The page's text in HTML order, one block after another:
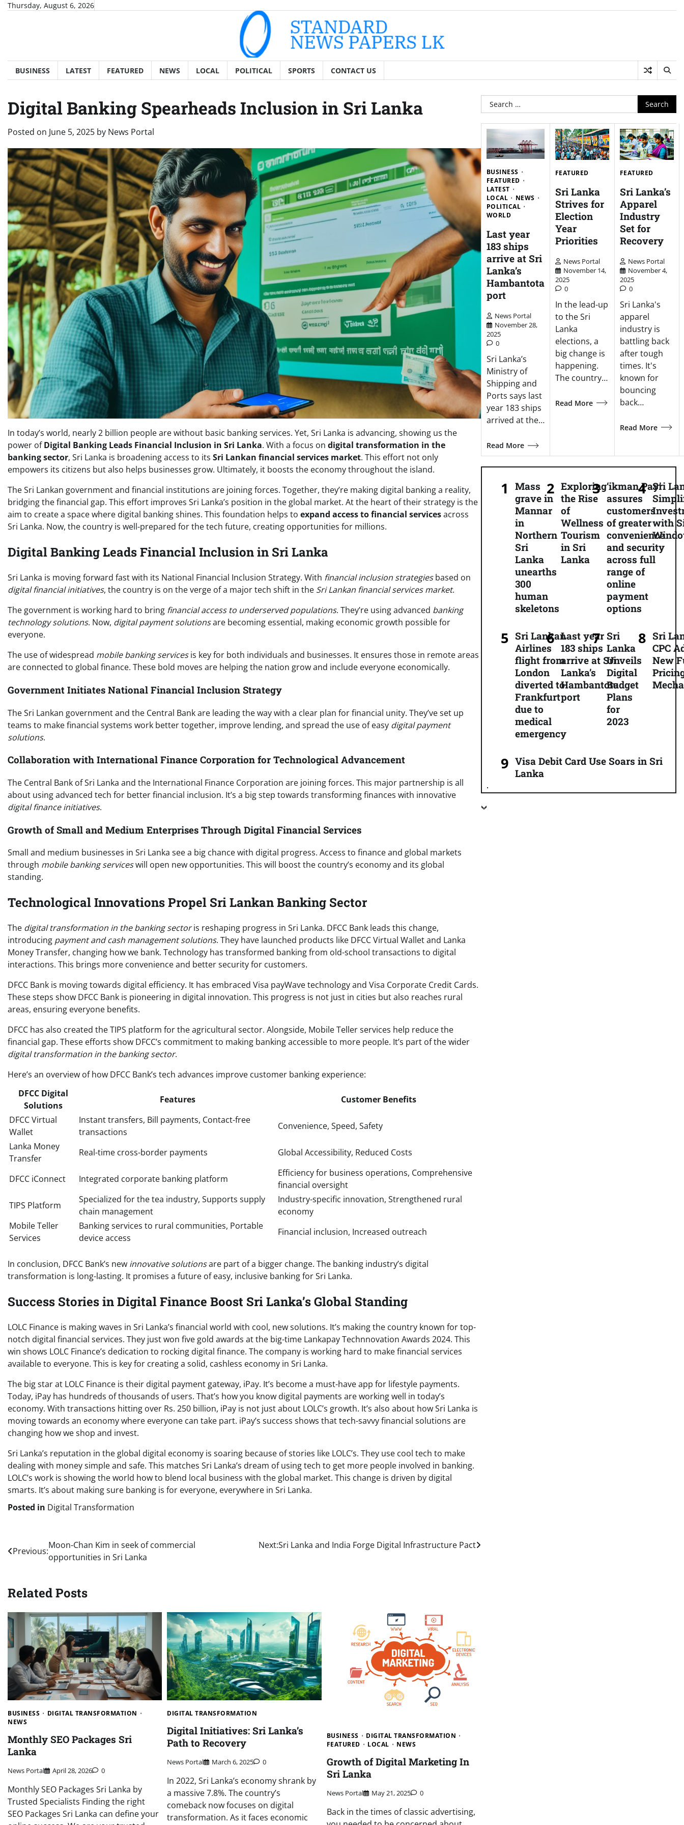
SkipThursday, August 6, 2026
BUSINESS LATEST FEATURED NEWS LOCAL POLITICAL SPORTS CONTACT US
Digital Banking Spearheads Inclusion in Sri Lanka
Posted on June 5, 2025 by News Portal
In today’s world, nearly 2 billion people are without basic banking services. Yet, Sri Lanka is advancing, showing us the
power ofDigital Banking Leads Financial Inclusion in Sri Lanka. With a focus on digital transformation in the
banking sector, Sri Lanka is broadening access to its Sri Lankan financial services market. This effort not only
empowers its citizens but also helps businesses grow. Ultimately, it boosts the economy throughout the island.
The Sri Lankan government and financial institutions are joining forces. Together, they’re making digital banking a reality,
bridging the financial gap. This effort improves Sri Lanka’s position in the global market. At the heart of their strategy is the
aim to create a space where digital banking shines. This foundation helps to expand access to financial servicesacross
Sri Lanka. Now, the country is well-prepared for the tech future, creating opportunities for millions.
Digital Banking Leads Financial Inclusion in Sri Lanka
Sri Lanka is moving forward fast with its National Financial Inclusion Strategy. With financial inclusion strategiesbased on
digital financial initiatives, the country is on the verge of a major tech shift in the Sri Lankan financial services market.
The government is working hard to bring financial access to underserved populations. They’re using advanced banking
technology solutions. Now, digital payment solutionsare becoming essential, making economic growth possible for
everyone.
The use of widespread mobile banking servicesis key for both individuals and businesses. It ensures those in remote areas
are connected to global finance. These bold moves are helping the nation grow and include everyone economically.
Government Initiates National Financial Inclusion Strategy
The Sri Lankan government and the Central Bank are leading the way with a clear plan for financial unity. They’ve set up
teams to make financial systems work better together, improve lending, and spread the use of easy digital payment
solutions.
Collaboration with International Finance Corporation for Technological Advancement
The Central Bank of Sri Lanka and the International Finance Corporation are joining forces. This major partnership is all
about using advanced tech for better financial inclusion. It’s a big step towards transforming finances with innovative
digital finance initiatives.
Growth of Small and Medium Enterprises Through Digital Financial Services
Small and medium businesses in Sri Lanka see a big chance with digital progress. Access to finance and global markets
through mobile banking serviceswill open new opportunities. This will boost the country’s economy and its global
standing.
Technological Innovations Propel Sri Lankan Banking Sector
The digital transformation in the banking sectoris reshaping progress in Sri Lanka. DFCC Bank leads this change,
introducing payment and cash management solutions. They have launched products like DFCC Virtual Wallet and Lanka
Money Transfer, changing how we bank. Technology has transformed banking from old-school transactions to digital
interactions. This brings more convenience and better security for customers.
DFCC Bank is moving towards digital efficiency. It has embraced Visa payWave technology and Visa Corporate Credit Cards.
These steps show DFCC Bank is pioneering in digital innovation. This progress is not just in cities but also reaches rural
areas, ensuring everyone benefits.
DFCC has also created the TIPS platform for the agricultural sector. Alongside, Mobile Teller services help reduce the
financial gap. These efforts show DFCC’s commitment to making banking accessible to more people. It’s part of the wider
digital transformation in the banking sector.
Here’s an overview of how DFCC Bank’s tech advances improve customer banking experience:
DFCC Digital
Solutions
Features
Customer Benefits
DFCC Virtual
Wallet
Instant transfers, Bill payments, Contact-free
transactions
Convenience, Speed, Safety
Lanka Money
Transfer
Real-time cross-border payments Global Accessibility, Reduced Costs
DFCC iConnect Integrated corporate banking platform
Efficiency for business operations, Comprehensive
financial oversight
TIPS Platform
Specialized for the tea industry, Supports supply
chain management
Industry-specific innovation, Strengthened rural
economy
Mobile Teller
Services
Banking services to rural communities, Portable
device access
Financial inclusion, Increased outreach
In conclusion, DFCC Bank’s new innovative solutionsare part of a bigger change. The banking industry’s digital
transformation is long-lasting. It promises a future of easy, inclusive banking for Sri Lanka.
Success Stories in Digital Finance Boost Sri Lanka’s Global Standing
LOLC Finance is making waves in Sri Lanka’s financial world with cool, new solutions. It’s making the country known for top-
notch digital financial services. They just won five gold awards at the big-time Lankapay Technnovation Awards 2024. This
win shows LOLC Finance’s dedication to rocking digital finance. The company is working hard to make financial services
available to everyone. This is key for creating a solid, cashless economy in Sri Lanka.
The big star at LOLC Finance is their digital payment gateway, iPay. It’s become a must-have app for lifestyle payments.
Today, iPay has hundreds of thousands of users. That’s how you know digital payments are working well in today’s
economy. With transactions hitting over Rs. 250 billion, iPay is not just about LOLC’s growth. It’s also about how Sri Lanka is
moving towards an economy where everyone can take part. iPay’s success shows that tech-savvy financial solutions are
changing how we shop and invest.
Sri Lanka’s reputation in the global digital economy is soaring because of stories like LOLC’s. They use cool tech to make
dealing with money simple and safe. This matches Sri Lanka’s dream of using tech to get more people involved in banking.
LOLC’s work is showing the world how to blend local business with the global market. This change is driven by digital
smarts. It’s about making sure banking is for everyone, everywhere in Sri Lanka.
Posted in Digital Transformation
Post
navigation
Previous:
Moon-Chan Kim in seek of commercial
opportunities in Sri Lanka
Next:Sri Lanka and India Forge Digital Infrastructure Pact
Related Posts
BUSINESS
DIGITAL TRANSFORMATION
NEWS
Monthly SEO Packages Sri
Lanka
News Portal April 28, 2026 0
Monthly SEO Packages Sri Lanka by
Trusted Specialists Finding the right
SEO Packages Sri Lanka can define your
DIGITAL TRANSFORMATION
Digital Initiatives: Sri Lanka’s
Path to Recovery
News Portal March 6, 2025 0
In 2022, Sri Lanka’s economy shrank by
a massive 7.8%. The country’s
comeback now focuses on digital
transformation. As it faces economic
BUSINESS
DIGITAL TRANSFORMATION
FEATURED
LOCAL NEWS
Growth of Digital Marketing In
Sri Lanka
News Portal May 21, 2025 0
Back in the times of classic advertising,
Search
for:
BUSINESS
FEATURED
LATEST
LOCAL
NEWS
POLITICAL
WORLD
Last year
183 ships
arrive at Sri
Lanka’s
Hambantota
port
News Portal
November 28,
2025
0
Sri Lanka’s
Ministry of
Shipping and
Ports says last
year 183 ships
arrived at the…
Read More
FEATURED
Sri Lanka
Strives for
Election
Year
Priorities
News Portal
November 14,
2025
0
In the lead-up
to the Sri
Lanka
elections, a
big change is
happening.
The country…
Read More
FEATURED
Sri Lanka’s
Apparel
Industry
Set for
Recovery
News Portal
November 4,
2025
0
Sri Lanka's
apparel
industry is
battling back
after tough
times. It's
known for
bouncing
back…
Read More
Mass
grave in
Mannar
in
Northern
Sri
Lanka
unearths
300
human
skeletons
Exploring
the Rise
of
Wellness
Tourism
in Sri
Lanka
‘ikman Pay’
assures
customers
of greater
convenience
and security
across full
range of
online
payment
options
Sri
with
Sri Lankan
Airlines
flight from
London
diverted to
Frankfurt
due to
medical
emergency
Last year
183 ships
arrive at Sri
Lanka’s
Hambantota
port
Sri
Lanka
Unveils
Digital
Budget
Plans
for
2023
Sri
CPC
New
Visa Debit Card Use Soars in Sri
Lanka